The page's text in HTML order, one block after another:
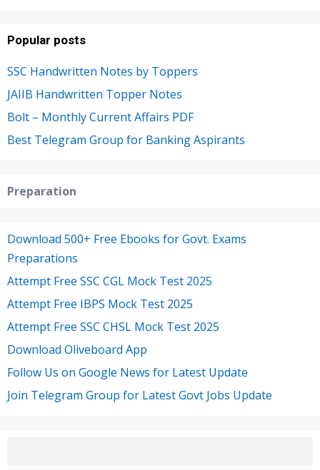
Popular posts
SSC Handwritten Notes by Toppers
JAIIB Handwritten Topper Notes
Bolt – Monthly Current Affairs PDF
Best Telegram Group for Banking Aspirants
Preparation
Download 500+ Free Ebooks for Govt. Exams
Preparations
Attempt Free SSC CGL Mock Test 2025
Attempt Free IBPS Mock Test 2025
Attempt Free SSC CHSL Mock Test 2025
Download Oliveboard App
Follow Us on Google News for Latest Update
Join Telegram Group for Latest Govt Jobs Update